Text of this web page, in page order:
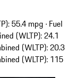
55.4 mpg · Fuel
(WLTP): 24.1
(WLTP): 20.3
(WLTP): 115